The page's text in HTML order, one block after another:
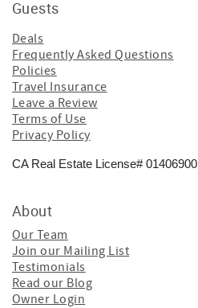
Guests
Deals
Frequently Asked Questions
Policies
Travel Insurance
Leave a Review
Terms of Use
Privacy Policy
CA Real Estate License# 01406900
About
Our Team
Join our Mailing List
Testimonials
Read our Blog
Owner Login